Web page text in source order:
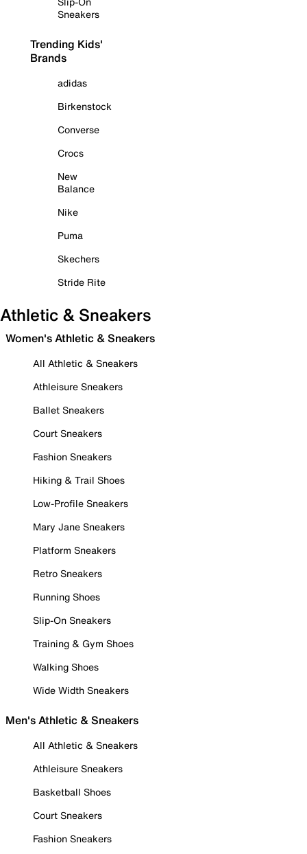
Sneakers
Trending Kids'
Brands
adidas
Birkenstock
Converse
Crocs
New
Balance
Nike
Puma
Skechers
Stride Rite
Athletic & Sneakers
Women's Athletic & Sneakers
All Athletic & Sneakers
Athleisure Sneakers
Ballet Sneakers
Court Sneakers
Fashion Sneakers
Hiking & Trail Shoes
Low-Profile Sneakers
Mary Jane Sneakers
Platform Sneakers
Retro Sneakers
Running Shoes
Slip-On Sneakers
Training & Gym Shoes
Walking Shoes
Wide Width Sneakers
Men's Athletic & Sneakers
All Athletic & Sneakers
Athleisure Sneakers
Basketball Shoes
Court Sneakers
Fashion Sneakers